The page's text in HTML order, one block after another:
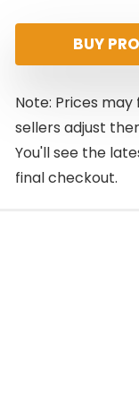
BUY
Note: Prices
sellers adjust
You'll see the
final checkout.